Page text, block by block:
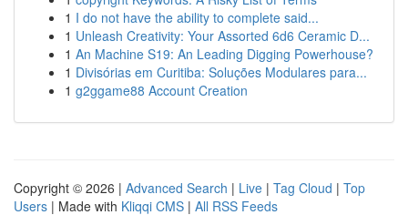
1 I do not have the ability to complete said...
1 Unleash Creativity: Your Assorted 6d6 Ceramic D...
1 An Machine S19: An Leading Digging Powerhouse?
1 Divisórias em Curitiba: Soluções Modulares para...
1 g2ggame88 Account Creation
Copyright © 2026 | Advanced Search | Live | Tag Cloud | Top
Users | Made with Kliqqi CMS | All RSS Feeds